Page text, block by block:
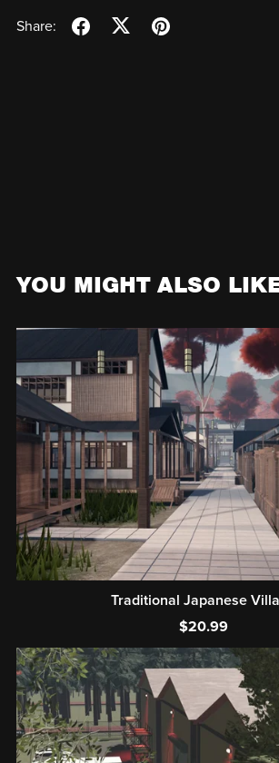
Share:
YOU MIGHT ALSO
Traditional Japanese
$20.99